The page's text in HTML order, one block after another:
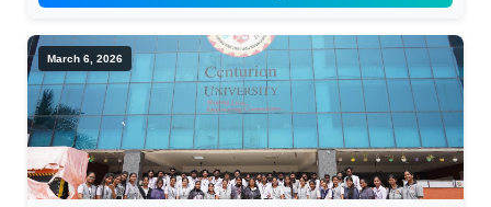
March 6, 2026